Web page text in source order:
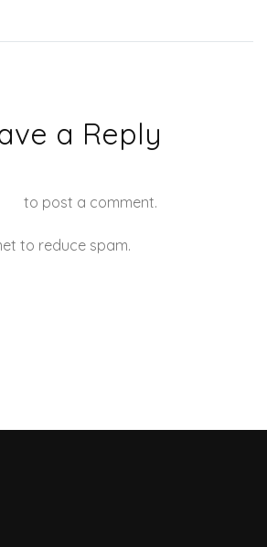
a Reply
to post a comment.
to reduce spam.